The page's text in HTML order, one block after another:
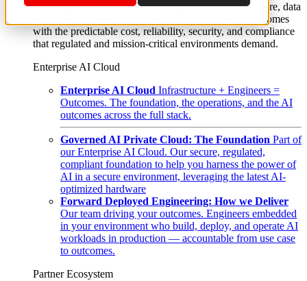
From edge to core to cloud, we operate the infrastructure, data
layer, and software integration to deliver business outcomes
with the predictable cost, reliability, security, and compliance
that regulated and mission-critical environments demand.
Enterprise AI Cloud
Enterprise AI Cloud Infrastructure + Engineers =
Outcomes. The foundation, the operations, and the AI
outcomes across the full stack.
Governed AI Private Cloud: The Foundation Part of
our Enterprise AI Cloud. Our secure, regulated,
compliant foundation to help you harness the power of
AI in a secure environment, leveraging the latest AI-
optimized hardware
Forward Deployed Engineering: How we Deliver
Our team driving your outcomes. Engineers embedded
in your environment who build, deploy, and operate AI
workloads in production — accountable from use case
to outcomes.
Partner Ecosystem